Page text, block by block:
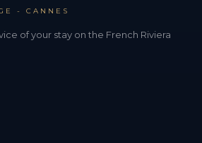
- CANNES
of your stay on the French Riviera